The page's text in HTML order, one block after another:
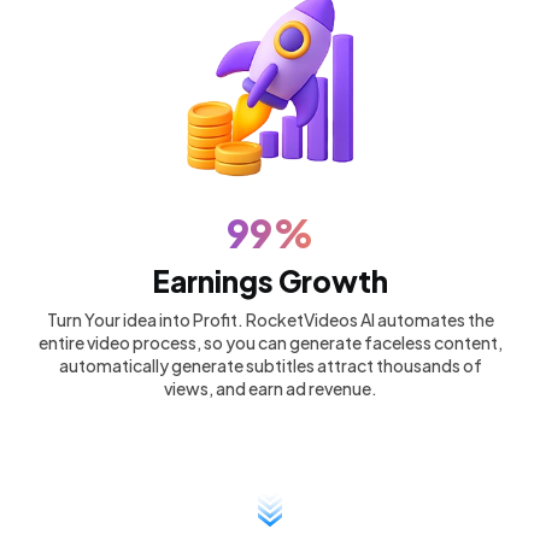
99%
Earnings Growth
Turn Your idea into Profit. RocketVideos AI automates the
entire video process, so you can generate faceless content,
automatically generate subtitles attract thousands of
views, and earn ad revenue.